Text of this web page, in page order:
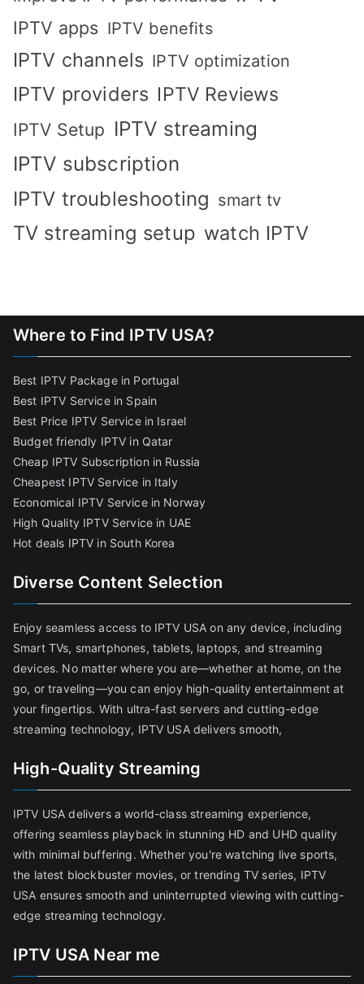
IPTV apps IPTV benefits
IPTV channels IPTV optimization
IPTV providers IPTV Reviews
IPTV Setup IPTV streaming
IPTV subscription
IPTV troubleshooting smart tv
TV streaming setup watch IPTV
Where to Find IPTV USA?
Best IPTV Package in Portugal
Best IPTV Service in Spain
Best Price IPTV Service in Israel
Budget friendly IPTV in Qatar
Cheap IPTV Subscription in Russia
Cheapest IPTV Service in Italy
Economical IPTV Service in Norway
High Quality IPTV Service in UAE
Hot deals IPTV in South Korea
Diverse Content Selection
Enjoy seamless access to IPTV USA on any device, including
Smart TVs, smartphones, tablets, laptops, and streaming
devices. No matter where you are—whether at home, on the
go, or traveling—you can enjoy high-quality entertainment at
your fingertips. With ultra-fast servers and cutting-edge
streaming technology, IPTV USA delivers smooth,
High-Quality Streaming
IPTV USA delivers a world-class streaming experience,
offering seamless playback in stunning HD and UHD quality
with minimal buffering. Whether you're watching live sports,
the latest blockbuster movies, or trending TV series, IPTV
USA ensures smooth and uninterrupted viewing with cutting-
edge streaming technology.
IPTV USA Near me